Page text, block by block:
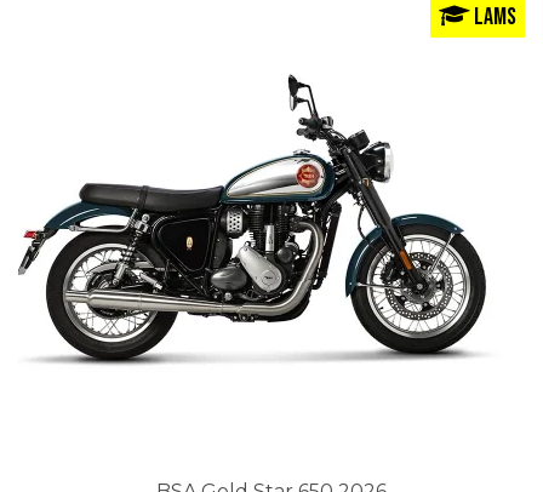
LAMS